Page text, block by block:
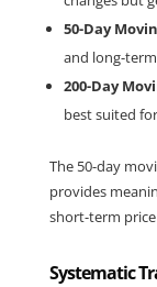
50-Day
and long-
200-Day
best suited
The 50-day
provides
short-term
Systematic